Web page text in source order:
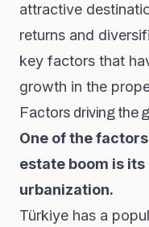
attractive
returns and
key factors that
growth in the
Factors driving the
One of the
estate boom is
urbanization.
Türkiye has a